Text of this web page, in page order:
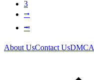
3
⭬
⭲
About UsContact UsDMCA